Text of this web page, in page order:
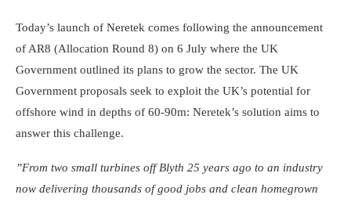
Today’s launch of Neretek comes following the announcement
of AR8 (Allocation Round 8) on 6 July where the UK
Government outlined its plans to grow the sector. The UK
Government proposals seek to exploit the UK’s potential for
offshore wind in depths of 60-90m: Neretek’s solution aims to
answer this challenge.
”From two small turbines off Blyth 25 years ago to an industry
now delivering thousands of good jobs and clean homegrown